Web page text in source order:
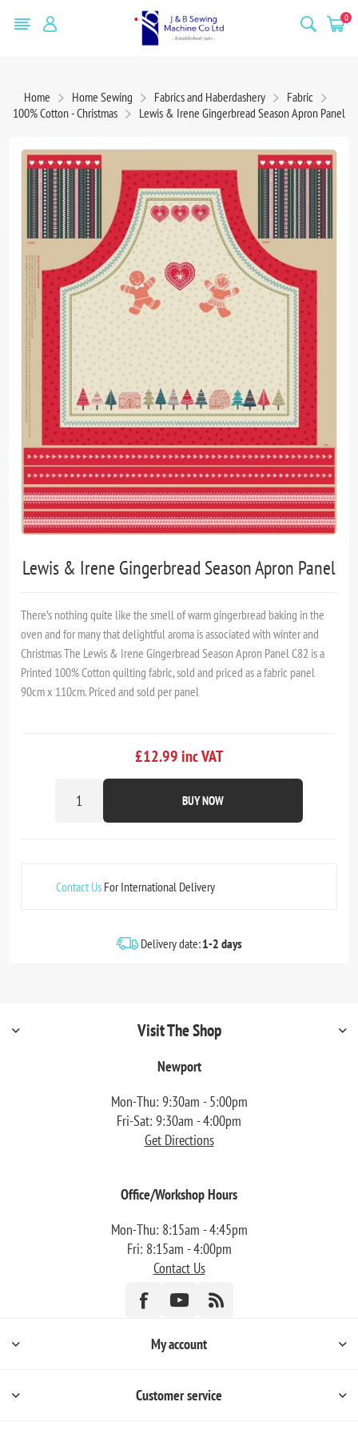
0
Home Home Sewing Fabrics and Haberdashery
Fabric
100% Cotton - Christmas
Lewis & Irene Gingerbread Season Apron Panel
Lewis & Irene Gingerbread Season Apron Panel
There’s nothing quite like the smell of warm gingerbread baking in the
oven and for many that delightful aroma is associated with winter and
Christmas The Lewis & Irene Gingerbread Season Apron Panel C82 is a
Printed 100% Cotton quilting fabric, sold and priced as a fabric panel
90cm x 110cm. Priced and sold per panel
£12.99 inc VAT
BUY NOW
Contact Us For International Delivery
Delivery date:1-2 days
Visit The Shop
Newport
Mon-Thu: 9:30am - 5:00pm
Fri-Sat: 9:30am - 4:00pm
Get Directions
Office/Workshop Hours
Mon-Thu: 8:15am - 4:45pm
Fri: 8:15am - 4:00pm
Contact Us
My account
Customer service